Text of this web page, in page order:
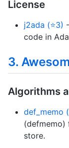
License
j2ada (⭐3)
code in
3.
Algorithms
def_memo
(defmemo)
store.